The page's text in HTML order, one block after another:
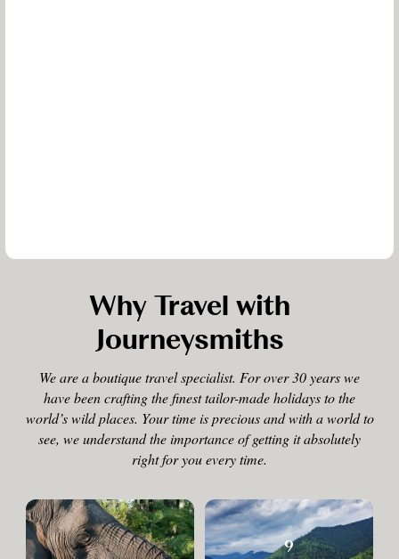
Why Travel with
Journeysmiths
We are a boutique travel specialist. For over 30 years we
have been crafting the finest tailor-made holidays to the
world’s wild places. Your time is precious and with a world to
see, we understand the importance of getting it absolutely
right for you every time.
9